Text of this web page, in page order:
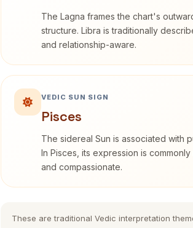
The Lagna frames the chart's
structure. Libra is traditionally
and relationship-aware.
VEDIC SUN SIGN
Pisces
The sidereal Sun is associated with
In Pisces, its expression is
and compassionate.
These are traditional Vedic interpretation